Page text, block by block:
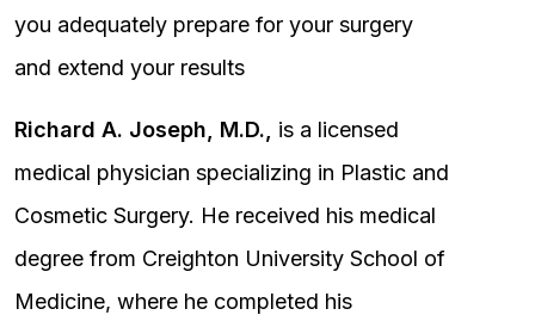
you adequately prepare for your surgery
and extend your results
Richard A. Joseph, M.D.,
is a licensed
medical physician specializing in Plastic and
Cosmetic Surgery. He received his medical
degree from Creighton University School of
Medicine, where he completed his